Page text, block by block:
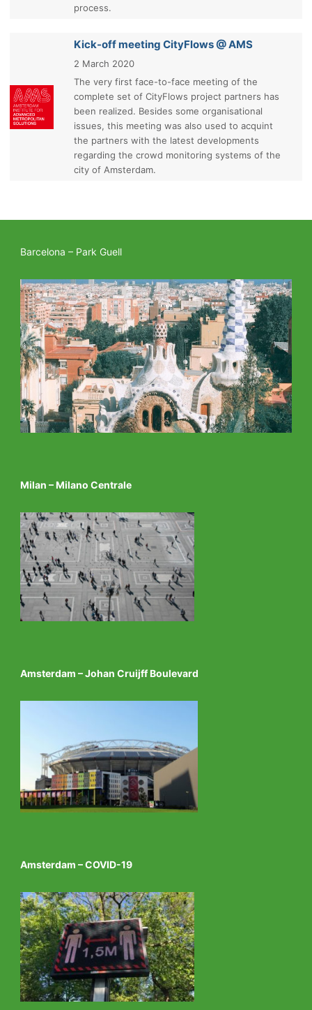
process.
Kick-off meeting CityFlows @ AMS
2 March 2020
The very first face-to-face meeting of the
complete set of CityFlows project partners has
been realized. Besides some organisational
issues, this meeting was also used to acquint
the partners with the latest developments
regarding the crowd monitoring systems of the
city of Amsterdam.
Barcelona – Park Guell
Milan – Milano Centrale
Amsterdam – Johan Cruijff Boulevard
Amsterdam – COVID-19